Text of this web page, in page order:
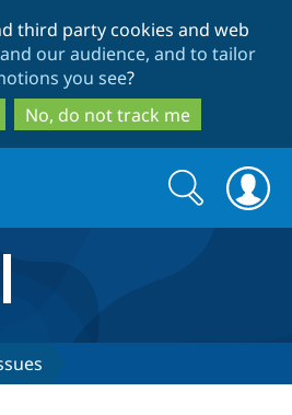
to
main
content
to
search
third party cookies and web
our audience, and to tailor
you see?
No, do not track me
Search
form
Search